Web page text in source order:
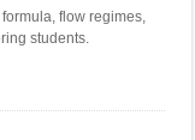
flow regimes,
students.